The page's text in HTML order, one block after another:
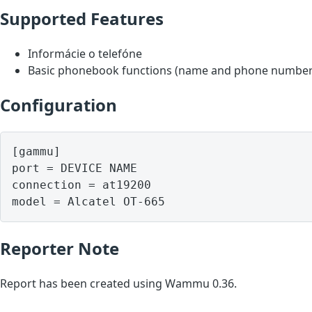
Supported Features
Informácie o telefóne
Basic phonebook functions (name and phone
Configuration
[gammu]
port = DEVICE NAME
connection = at19200
model = Alcatel OT-665
Reporter Note
Report has been created using Wammu 0.36.